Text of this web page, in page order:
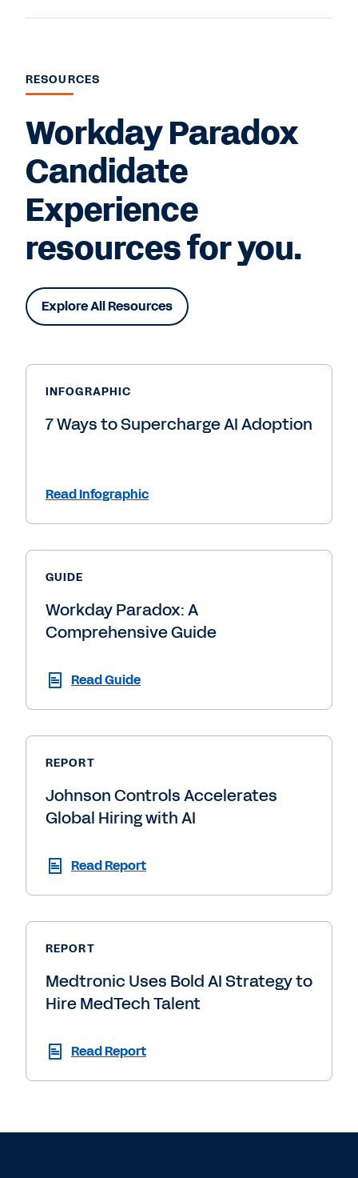
RESOURCES
Workday Paradox
Candidate
Experience
resources for you.
Explore All Resources
INFOGRAPHIC
7 Ways to Supercharge AI Adoption
Read Infographic
GUIDE
Workday Paradox: A
Comprehensive Guide
Read Guide
REPORT
Johnson Controls Accelerates
Global Hiring with AI
Read Report
REPORT
Medtronic Uses Bold AI Strategy to
Hire MedTech Talent
Read Report